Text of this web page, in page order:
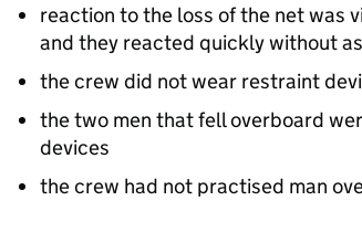
reaction to the loss of the net was
and they reacted quickly without
the crew did not wear restraint
the two men that fell overboard
devices
the crew had not practised man